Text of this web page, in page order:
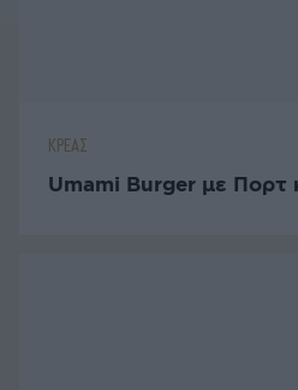
ΚΡΕΑΣ
Umami Burger με Πορτ